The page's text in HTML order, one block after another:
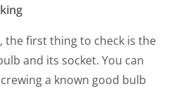
the first thing to check is the
and its socket. You can
a known good bulb